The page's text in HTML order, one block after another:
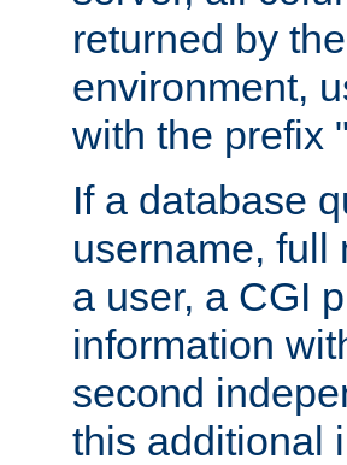
returned by
environment,
with the prefix
If a database
username, full
a user, a CGI
information
second
this additional